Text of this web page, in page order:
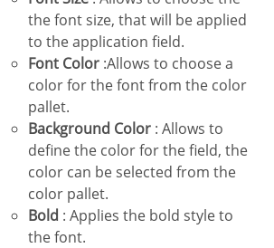
the font size, that will be applied
to the application field.
Font Color :Allows to choose a
color for the font from the color
pallet.
Background Color : Allows to
define the color for the field, the
color can be selected from the
color pallet.
Bold : Applies the bold style to
the font.